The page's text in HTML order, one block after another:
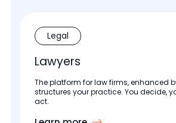
Legal
Lawyers
The platform for law firms, enhanced
structures your practice. You decide,
act.